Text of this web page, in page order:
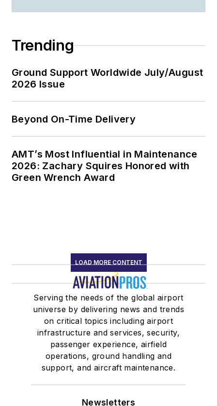
Trending
Ground Support Worldwide July/August
2026 Issue
Beyond On-Time Delivery
AMT’s Most Influential in Maintenance
2026: Zachary Squires Honored with
Green Wrench Award
LOAD MORE CONTENT
Serving the needs of the global airport
universe by delivering news and trends
on critical topics including airport
infrastructure and services, security,
passenger experience, airfield
operations, ground handling and
support, and aircraft maintenance.
Newsletters